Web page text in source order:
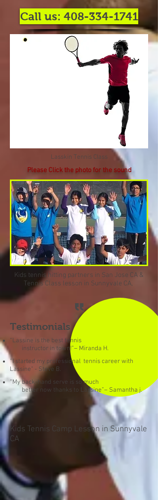
Call us: 408-334-1741
Lasskin Tennis Class
Please Click the photo for the sound
Kids tennis hitting partners in San Jose CA &
Tennis Class lesson in Sunnyvale CA,
Testimonials
“Lassine is the best tennis
instructor in town!”– Miranda H.
“I started my professional tennis career with
Lassine" - Steve B.
“My back-hand serve is so much
better now thanks to Lassine”– Samantha j.
Kids Tennis Camp Lesson in Sunnyvale
CA